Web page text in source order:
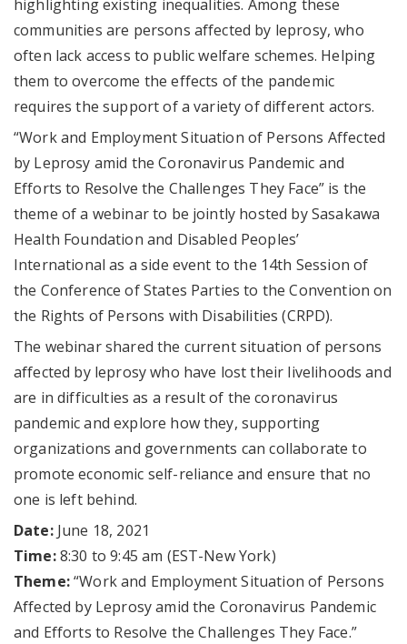
highlighting existing inequalities. Among these
communities are persons affected by leprosy, who
often lack access to public welfare schemes. Helping
them to overcome the effects of the pandemic
requires the support of a variety of different actors.
“Work and Employment Situation of Persons Affected
by Leprosy amid the Coronavirus Pandemic and
Efforts to Resolve the Challenges They Face” is the
theme of a webinar to be jointly hosted by Sasakawa
Health Foundation and Disabled Peoples’
International as a side event to the 14th Session of
the Conference of States Parties to the Convention on
the Rights of Persons with Disabilities (CRPD).
The webinar shared the current situation of persons
affected by leprosy who have lost their livelihoods and
are in difficulties as a result of the coronavirus
pandemic and explore how they, supporting
organizations and governments can collaborate to
promote economic self-reliance and ensure that no
one is left behind.
Date:June 18, 2021
Time:8:30 to 9:45 am (EST-New York)
Theme:“Work and Employment Situation of Persons
Affected by Leprosy amid the Coronavirus Pandemic
and Efforts to Resolve the Challenges They Face.”